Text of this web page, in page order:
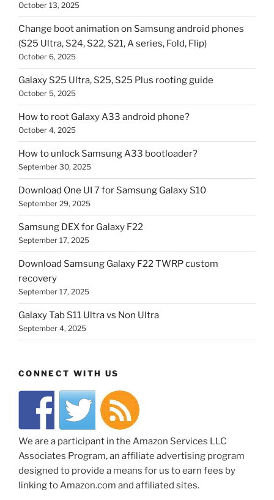
October 13, 2025
Change boot animation on Samsung android phones
(S25 Ultra, S24, S22, S21, A series, Fold, Flip)
October 6, 2025
Galaxy S25 Ultra, S25, S25 Plus rooting guide
October 5, 2025
How to root Galaxy A33 android phone?
October 4, 2025
How to unlock Samsung A33 bootloader?
September 30, 2025
Download One UI 7 for Samsung Galaxy S10
September 29, 2025
Samsung DEX for Galaxy F22
September 17, 2025
Download Samsung Galaxy F22 TWRP custom
recovery
September 17, 2025
Galaxy Tab S11 Ultra vs Non Ultra
September 4, 2025
CONNECT WITH US
We are a participant in the Amazon Services LLC
Associates Program, an affiliate advertising program
designed to provide a means for us to earn fees by
linking to Amazon.com and affiliated sites.